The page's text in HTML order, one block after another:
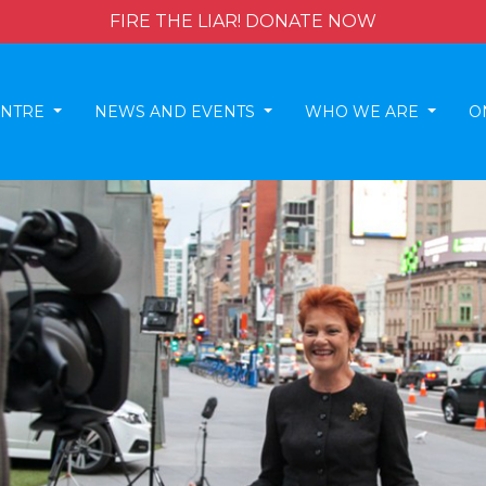
FIRE THE LIAR! DONATE NOW
NEWS AND EVENTS WHO WE ARE